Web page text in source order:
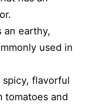
an earthy,
used in
spicy, flavorful
tomatoes and